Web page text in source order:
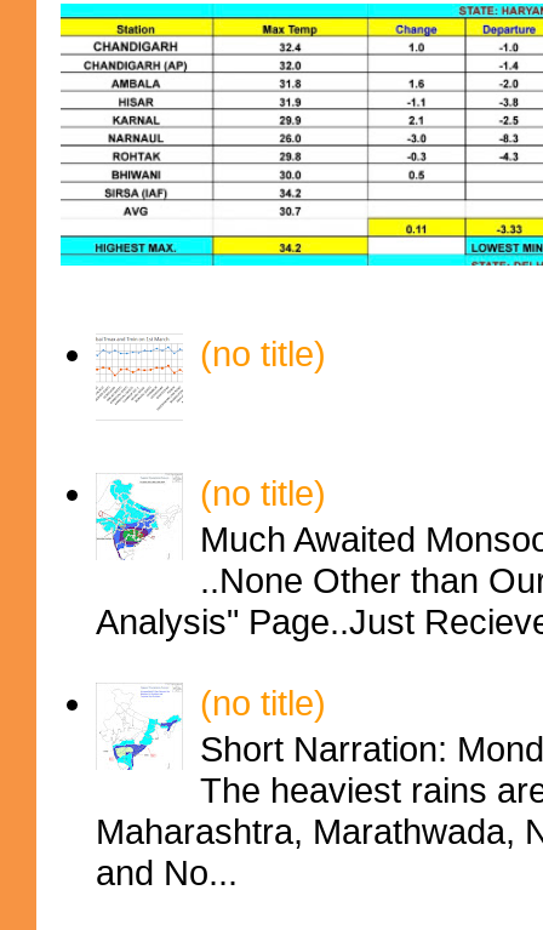
(no title)
(no title)
Much Awaited
..None Other than
Analysis" Page..Just
(no title)
Short Narration:
The heaviest rains
Maharashtra, Marathwada,
and No...